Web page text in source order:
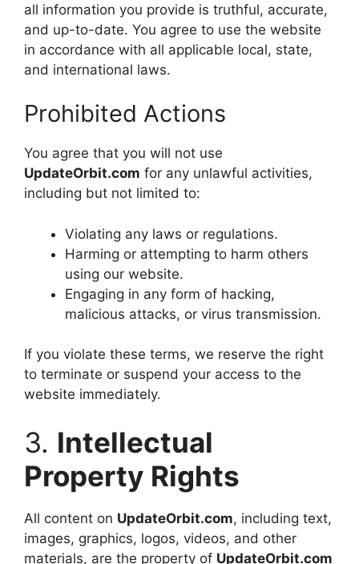
all information you provide is truthful, accurate,
and up-to-date. You agree to use the website
in accordance with all applicable local, state,
and international laws.
Prohibited Actions
You agree that you will not use
UpdateOrbit.com for any unlawful activities,
including but not limited to:
Violating any laws or regulations.
Harming or attempting to harm others
using our website.
Engaging in any form of hacking,
malicious attacks, or virus transmission.
If you violate these terms, we reserve the right
to terminate or suspend your access to the
website immediately.
3. Intellectual
Property Rights
All content on UpdateOrbit.com, including text,
images, graphics, logos, videos, and other
materials, are the property of UpdateOrbit.com